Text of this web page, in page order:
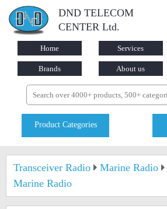
DND TELECOM
CENTER Ltd.
Home Services
Brands About us
Product Categories
Transceiver Radio Marine Radio
Marine Radio